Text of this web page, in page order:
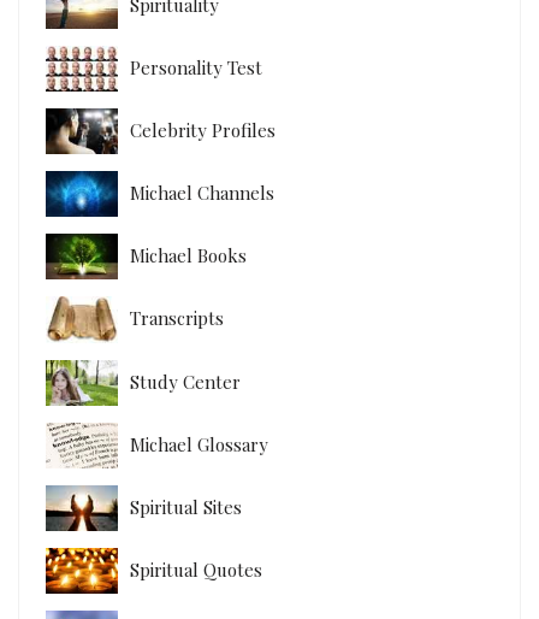
Personality Test
Celebrity Profiles
Michael Channels
Michael Books
Transcripts
Study Center
Michael Glossary
Spiritual Sites
Spiritual Quotes